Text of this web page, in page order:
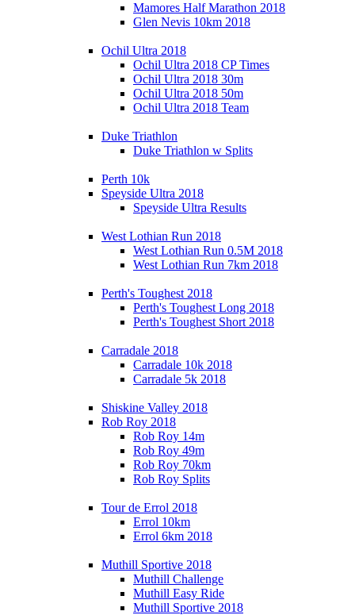
Mamores Half Marathon 2018
Glen Nevis 10km 2018
Ochil Ultra 2018
Ochil Ultra 2018 CP Times
Ochil Ultra 2018 30m
Ochil Ultra 2018 50m
Ochil Ultra 2018 Team
Duke Triathlon
Duke Triathlon w Splits
Perth 10k
Speyside Ultra 2018
Speyside Ultra Results
West Lothian Run 2018
West Lothian Run 0.5M 2018
West Lothian Run 7km 2018
Perth's Toughest 2018
Perth's Toughest Long 2018
Perth's Toughest Short 2018
Carradale 2018
Carradale 10k 2018
Carradale 5k 2018
Shiskine Valley 2018
Rob Roy 2018
Rob Roy 14m
Rob Roy 49m
Rob Roy 70km
Rob Roy Splits
Tour de Errol 2018
Errol 10km
Errol 6km 2018
Muthill Sportive 2018
Muthill Challenge
Muthill Easy Ride
Muthill Sportive 2018